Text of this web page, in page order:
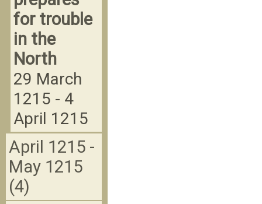
for trouble
in the
North
29 March
1215 - 4
April 1215
April 1215 -
May 1215
(4)